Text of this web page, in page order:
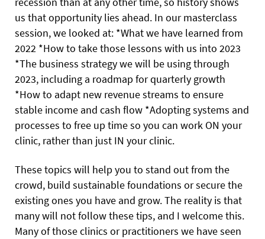
us that opportunity lies ahead. In our masterclass
session, we looked at: *What we have learned from
2022 *How to take those lessons with us into 2023
*The business strategy we will be using through
2023, including a roadmap for quarterly growth
*How to adapt new revenue streams to ensure
stable income and cash flow *Adopting systems and
processes to free up time so you can work ON your
clinic, rather than just IN your clinic.
These topics will help you to stand out from the
crowd, build sustainable foundations or secure the
existing ones you have and grow. The reality is that
many will not follow these tips, and I welcome this.
Many of those clinics or practitioners we have seen